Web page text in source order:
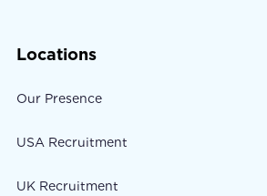
Locations
Our Presence
USA Recruitment
UK Recruitment